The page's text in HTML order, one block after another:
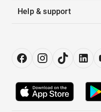
Help & support